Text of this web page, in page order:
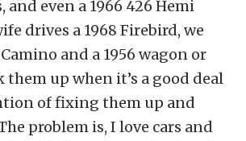
and even a 1966 426 Hemi
drives a 1968 Firebird, we
Camino and a 1956 wagon or
up when it’s a good deal
of fixing them up and
problem is, I love cars and